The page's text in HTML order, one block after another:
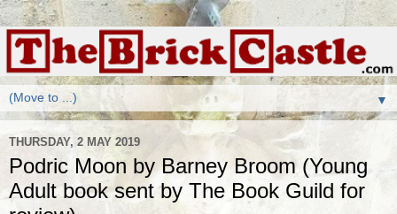
▼
THURSDAY, 2 MAY 2019
Podric Moon by Barney Broom (Young
Adult book sent by The Book Guild for